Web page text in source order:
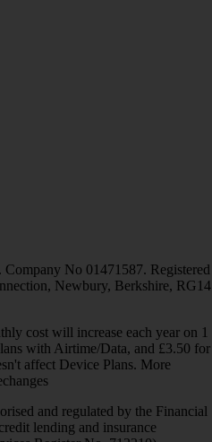
Company No 01471587. Registered
Newbury, Berkshire, RG14
cost will increase each year on 1
with Airtime/Data, and £3.50 for
affect Device Plans. More
and regulated by the Financial
lending and insurance